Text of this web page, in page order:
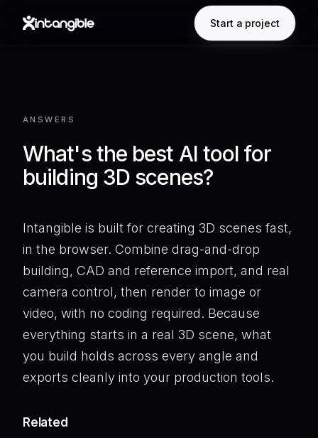
Start a project
ANSWERS
What's the best AI tool for
building 3D scenes?
Intangible is built for creating 3D scenes fast,
in the browser. Combine drag-and-drop
building, CAD and reference import, and real
camera control, then render to image or
video, with no coding required. Because
everything starts in a real 3D scene, what
you build holds across every angle and
exports cleanly into your production tools.
Related